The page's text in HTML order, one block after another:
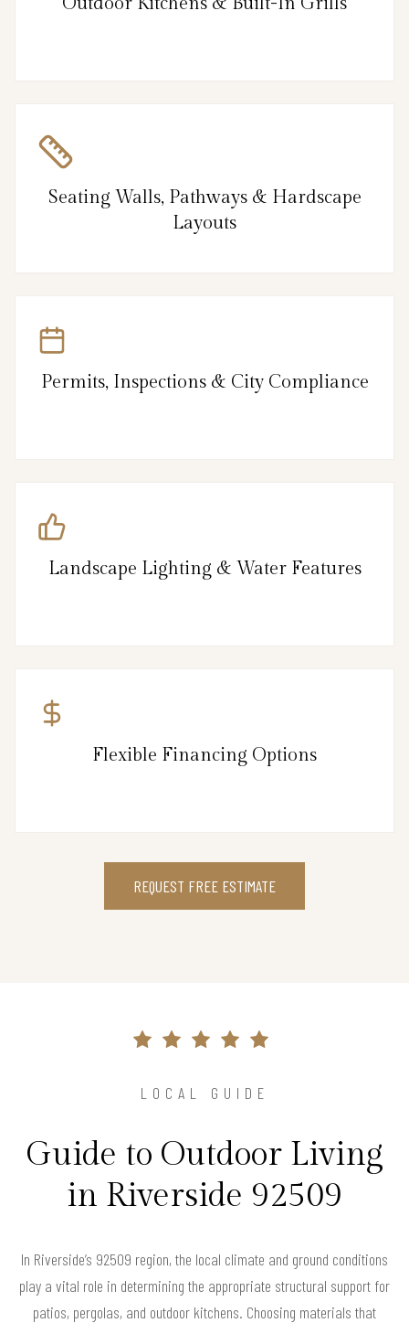
Seating Walls, Pathways & Hardscape
Layouts
Permits, Inspections & City Compliance
Landscape Lighting & Water Features
Flexible Financing Options
REQUEST FREE ESTIMATE
LOCAL GUIDE
Guide to Outdoor Living
in Riverside 92509
In Riverside’s 92509 region, the local climate and ground conditions
play a vital role in determining the appropriate structural support for
patios, pergolas, and outdoor kitchens. Choosing materials that